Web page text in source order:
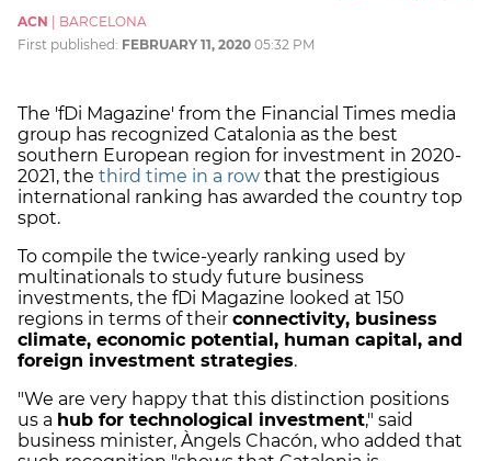
ACN
BARCELONA
First published: FEBRUARY 11, 2020 05:32 PM
The 'fDi Magazine' from the Financial Times media
group has recognized Catalonia as the best
southern European region for investment in 2020-
2021, the third time in a row that the prestigious
international ranking has awarded the country top
spot.
To compile the twice-yearly ranking used by
multinationals to study future business
investments, the fDi Magazine looked at 150
regions in terms of their connectivity, business
climate, economic potential, human capital, and
foreign investment strategies.
"We are very happy that this distinction positions
us a hub for technological investment," said
business minister, Àngels Chacón, who added that